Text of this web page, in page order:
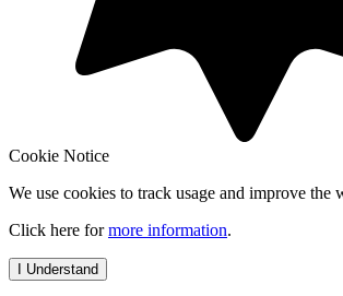
Cookie Notice
We use cookies to track usage and improve the
Click here formore information.
I Understand